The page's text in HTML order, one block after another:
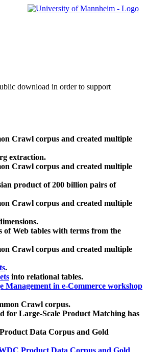
download in order to support
Crawl corpus and created multiple
extraction.
Crawl corpus and created multiple
product of 200 billion pairs of
Crawl corpus and created multiple
Web tables with terms from the
Crawl corpus and created multiple
.
into relational tables.
Management in e-Commerce workshop
Crawl corpus.
for Large-Scale Product Matching has
Data Corpus and Gold